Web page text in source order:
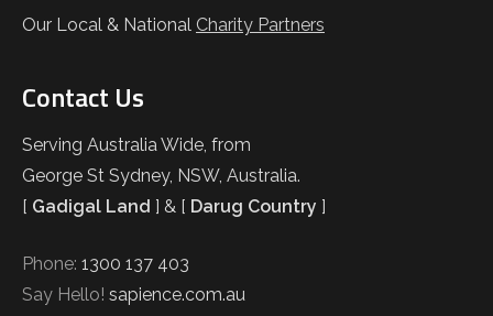
Our Local & National Charity Partners
Contact Us
Serving Australia Wide, from
George St Sydney, NSW, Australia.
[ Gadigal Land ] & [ Darug Country ]
Phone: 1300 137 403
Say Hello! sapience.com.au